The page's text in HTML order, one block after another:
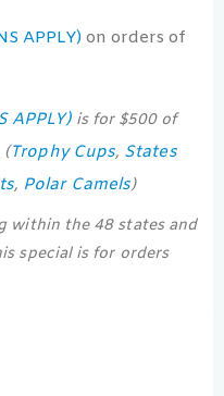
APPLY) on orders of
APPLY)is for $500 of
(Trophy Cups, States
, Polar Camels)
within the 48 states and
special is for orders